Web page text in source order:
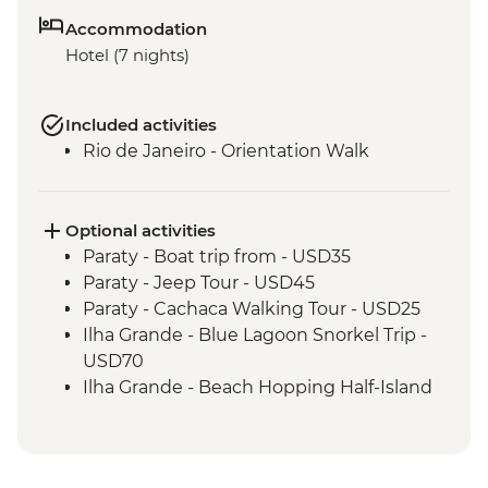
Accommodation
Hotel (7 nights)
Included activities
Rio de Janeiro - Orientation Walk
Optional activities
Paraty - Boat trip from - USD35
Paraty - Jeep Tour - USD45
Paraty - Cachaca Walking Tour - USD25
Ilha Grande - Blue Lagoon Snorkel Trip -
USD70
Ilha Grande - Beach Hopping Half-Island